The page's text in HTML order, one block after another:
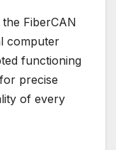
FiberCAN
computer
functioning
precise
of every